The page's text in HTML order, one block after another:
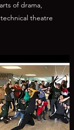
of drama,
theatre